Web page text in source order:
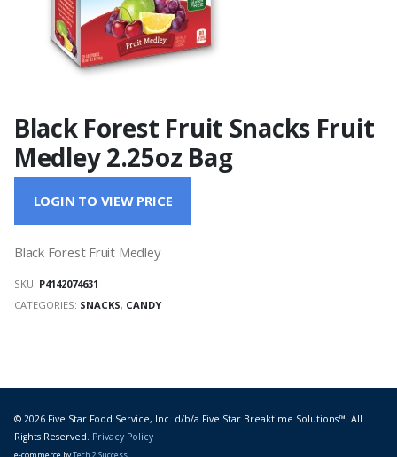
Black Forest Fruit Snacks Fruit
Medley 2.25oz Bag
LOGIN TO VIEW PRICE
Black Forest Fruit Medley
SKU: P4142074631
CATEGORIES: SNACKS, CANDY
© 2026 Five Star Food Service, Inc. d/b/a Five Star Breaktime Solutions™. All
Rights Reserved. Privacy Policy